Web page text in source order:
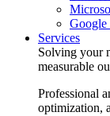
Google
Services
Solving your
measurable
Professional
optimization,